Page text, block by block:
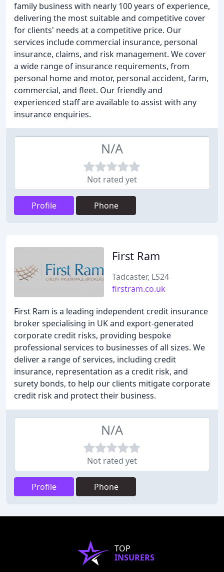
family business with nearly 100 years of experience,
delivering the most suitable and competitive cover
for clients' needs at a competitive price. Our
services include commercial insurance, personal
insurance, claims, and risk management. We cover
a wide range of insurance requirements, from
personal home and motor, personal accident, farm,
commercial, and fleet. Our friendly and
experienced staff are available to assist with any
insurance enquiries.
N/A
Not rated yet
Profile Phone
First Ram
Tadcaster, LS24
firstram.co.uk
First Ram is a leading independent credit insurance
broker specialising in UK and export-generated
corporate credit risks, providing bespoke
professional services to businesses of all sizes. We
deliver a range of services, including credit
insurance, representation as a credit risk, and
surety bonds, to help our clients mitigate corporate
credit risk and protect their business.
N/A
Not rated yet
Profile Phone
TOP
INSURERS